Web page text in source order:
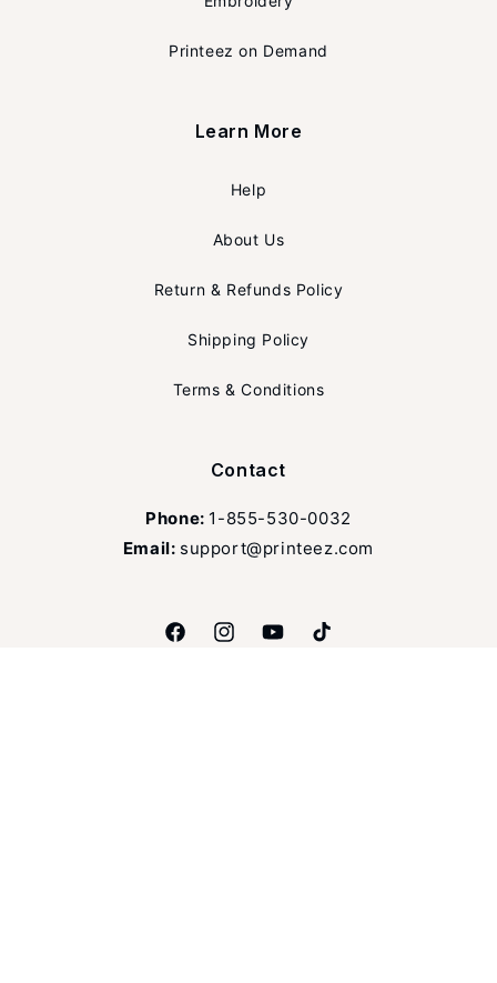
Printeez on Demand
Learn More
Help
About Us
Return & Refunds Policy
Shipping Policy
Terms & Conditions
Contact
Phone: 1-855-530-0032
Email: support@printeez.com
FacebookInstagramYouTubeTikTok